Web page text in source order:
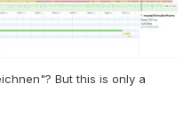
But this is only a